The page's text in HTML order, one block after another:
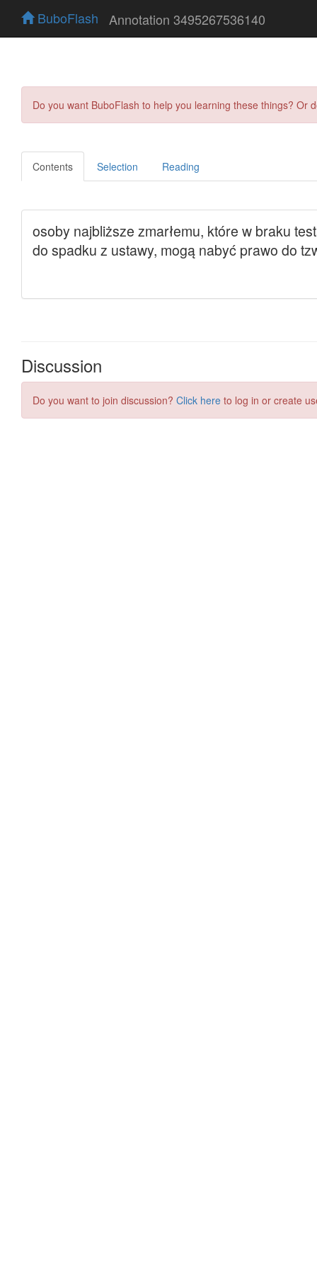
BuboFlash Annotation 3495267536140
Do you want BuboFlash to help you learning these things?
Contents Selection Reading
Discussion
Do you want to join discussion? Click here to log in or create